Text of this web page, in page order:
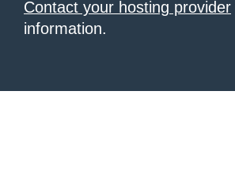
Contact your hosting provider
information.